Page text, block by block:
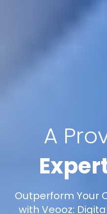
A
Outperform Your
with Veooz: